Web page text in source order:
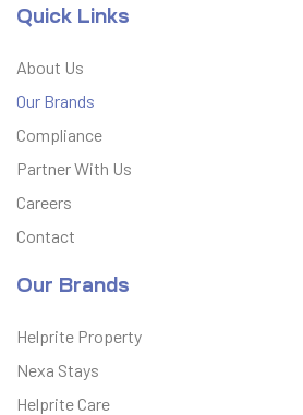
Quick Links
About Us
Our Brands
Compliance
Partner With Us
Careers
Contact
Our Brands
Helprite Property
Nexa Stays
Helprite Care